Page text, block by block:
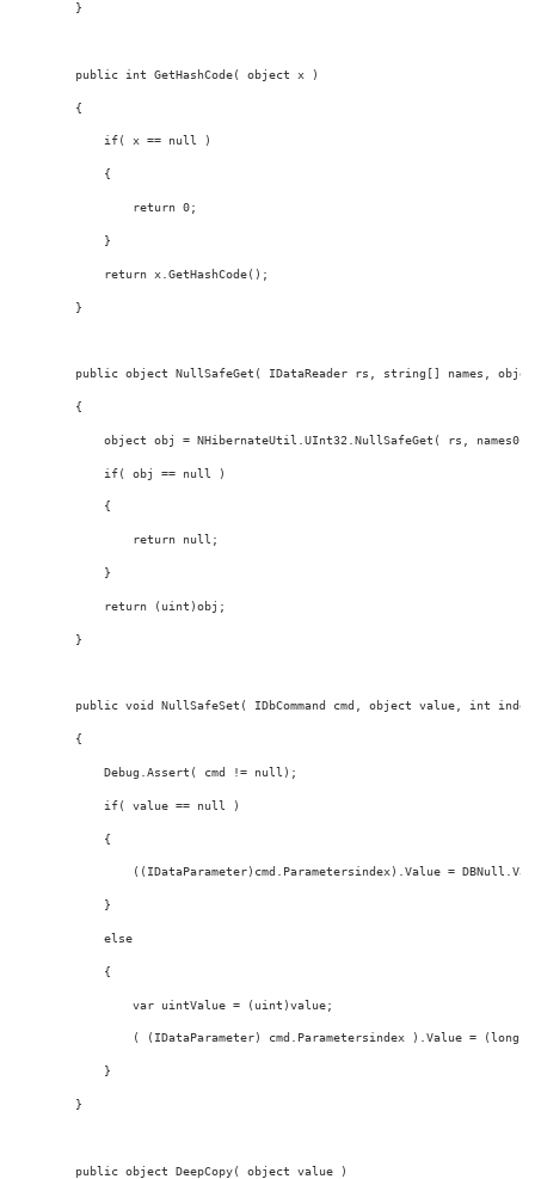
        }
public int GetHashCode( object x )
        {
if( x == null )
            {
return 0;
            }
return x.GetHashCode();
        }
public object NullSafeGet( IDataReader rs, string [] names,
        {
object obj = NHibernateUtil.UInt32.NullSafeGet( rs, names0
if( obj == null )
            {
return null ;
            }
return ( uint )obj;
        }
public void NullSafeSet( IDbCommand cmd, object value, int
        {
            Debug.Assert( cmd !=
null );
if( value == null )
            {
((IDataParameter)cmd.Parametersindex).Value =
            }
else
            {
                var uintValue = (
uint )value;
                ( (IDataParameter) cmd.Parametersindex ).Value = (
long
            }
        }
public object DeepCopy( object value )